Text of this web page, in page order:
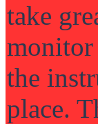
take
the
place.